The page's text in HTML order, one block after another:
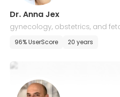
Dr. Anna Jex
gynecology, obstetrics, and
96% UserScore 20 years